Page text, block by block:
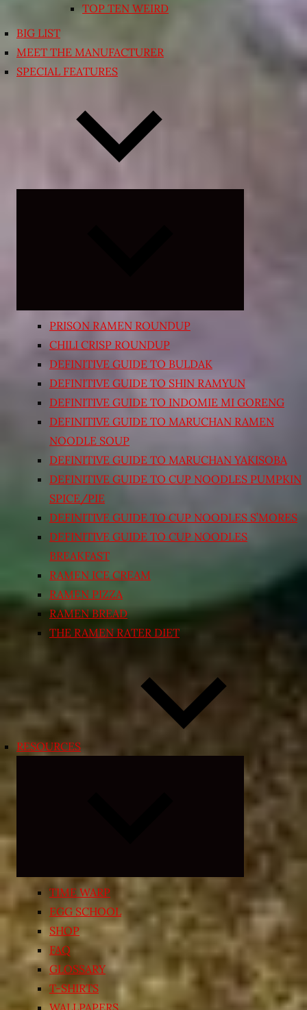
TOP TEN WEIRD
BIG LIST
MEET THE MANUFACTURER
SPECIAL FEATURES
PRISON RAMEN ROUNDUP
CHILI CRISP ROUNDUP
DEFINITIVE GUIDE TO BULDAK
DEFINITIVE GUIDE TO SHIN RAMYUN
DEFINITIVE GUIDE TO INDOMIE MI GORENG
DEFINITIVE GUIDE TO MARUCHAN RAMEN
NOODLE SOUP
DEFINITIVE GUIDE TO MARUCHAN YAKISOBA
DEFINITIVE GUIDE TO CUP NOODLES PUMPKIN
SPICE/PIE
DEFINITIVE GUIDE TO CUP NOODLES S’MORES
DEFINITIVE GUIDE TO CUP NOODLES
BREAKFAST
RAMEN ICE CREAM
RAMEN PIZZA
RAMEN BREAD
THE RAMEN RATER DIET
RESOURCES
child
menu
TIME WARP
EGG SCHOOL
SHOP
FAQ
GLOSSARY
T-SHIRTS